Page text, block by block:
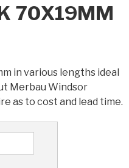
70X19MM
in various lengths ideal
Merbau Windsor
as to cost and lead time.